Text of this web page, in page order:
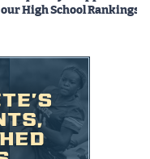
our High School Rankings